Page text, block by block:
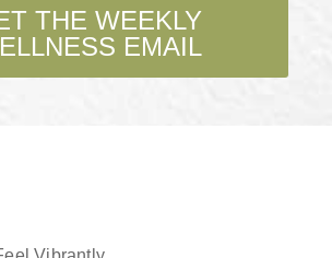
THE WEEKLY
EMAIL